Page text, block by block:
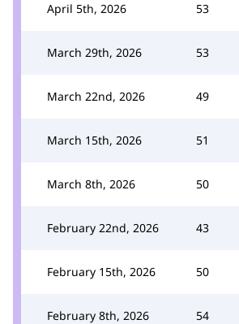
April 5th, 2026 53
March 29th, 2026 53
March 22nd, 2026 49
March 15th, 2026 51
March 8th, 2026 50
February 22nd, 2026 43
February 15th, 2026 50
February 8th, 2026 54